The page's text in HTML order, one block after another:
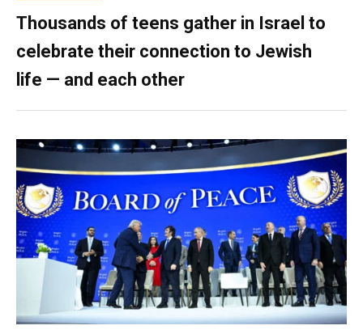
Thousands of teens gather in Israel to
celebrate their connection to Jewish
life — and each other